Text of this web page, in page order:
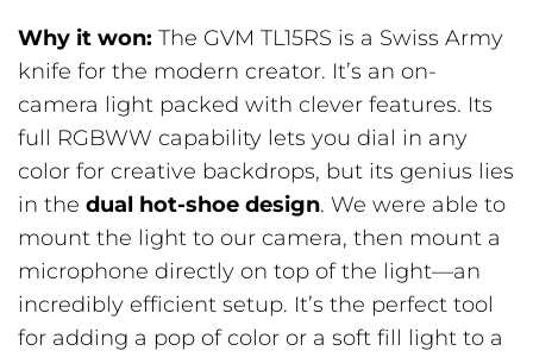
Why it won: The GVM TL15RS is a Swiss Army
knife for the modern creator. It’s an on-
camera light packed with clever features. Its
full RGBWW capability lets you dial in any
color for creative backdrops, but its genius lies
in the dual hot-shoe design. We were able to
mount the light to our camera, then mount a
microphone directly on top of the light—an
incredibly efficient setup. It’s the perfect tool
for adding a pop of color or a soft fill light to a